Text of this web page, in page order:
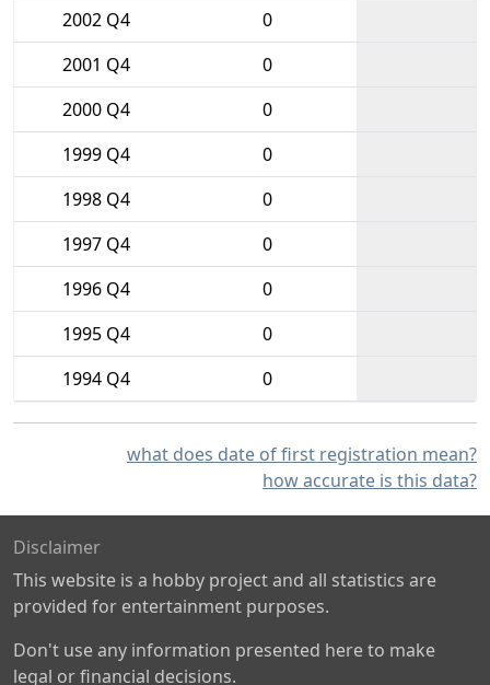
2002 Q4
0
2001 Q4
0
2000 Q4
0
1999 Q4
0
1998 Q4
0
1997 Q4
0
1996 Q4
0
1995 Q4
0
1994 Q4
0
what does date of first registration mean?
how accurate is this data?
Disclaimer
This website is a hobby project and all statistics are
provided for entertainment purposes.
Don't use any information presented here to make
legal or financial decisions.